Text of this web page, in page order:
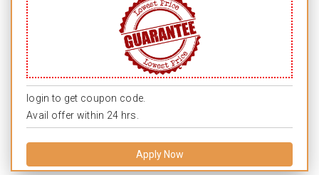
login to get coupon code.
Avail offer within 24 hrs.
Apply Now